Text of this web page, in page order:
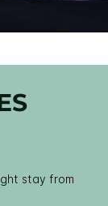
stay from